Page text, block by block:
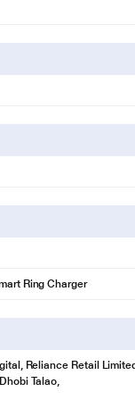
Ring Charger
Reliance Retail
Talao,